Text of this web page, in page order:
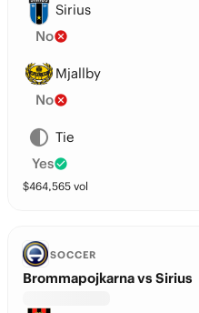
Sirius
No
Mjallby
No
Tie
Yes
$464,565 vol
SOCCER
Brommapojkarna vs Sirius